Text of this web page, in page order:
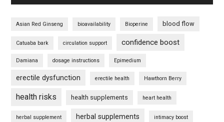
Asian Red Ginseng bioavailability Bioperine blood flow
Catuaba bark circulation support confidence boost
Damiana dosage instructions Epimedium
erectile dysfunction erectile health Hawthorn Berry
health risks health supplements heart health
herbal supplement herbal supplements intimacy boost